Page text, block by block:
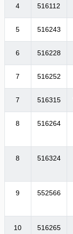
4 516112
5 516243
6 516228
7 516252
7 516315
8 516264
8 516324
9 552566
10 516265